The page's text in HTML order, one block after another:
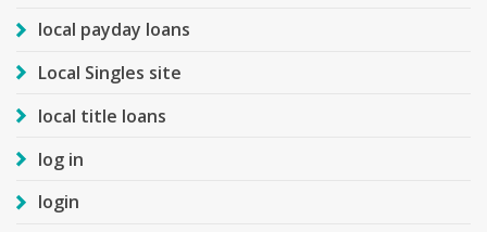
local payday loans
Local Singles site
local title loans
log in
login